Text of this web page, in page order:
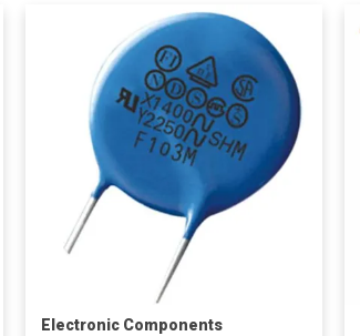
Electronic Components